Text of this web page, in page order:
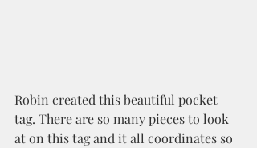
Robin created this beautiful pocket
tag. There are so many pieces to look
at on this tag and it all coordinates so